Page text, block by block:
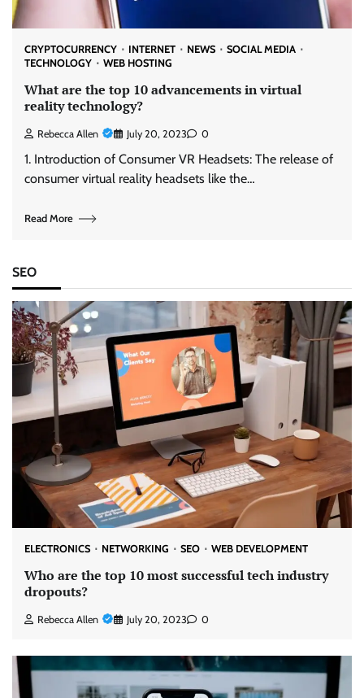
CRYPTOCURRENCY INTERNET NEWS
SOCIAL MEDIA
TECHNOLOGY
WEB HOSTING
What are the top 10 advancements in virtual
reality technology?
Rebecca Allen July 20, 2023 0
1. Introduction of Consumer VR Headsets: The release of
consumer virtual reality headsets like the…
Read More
SEO
ELECTRONICS NETWORKING SEO WEB DEVELOPMENT
Who are the top 10 most successful tech industry
dropouts?
Rebecca Allen July 20, 2023 0